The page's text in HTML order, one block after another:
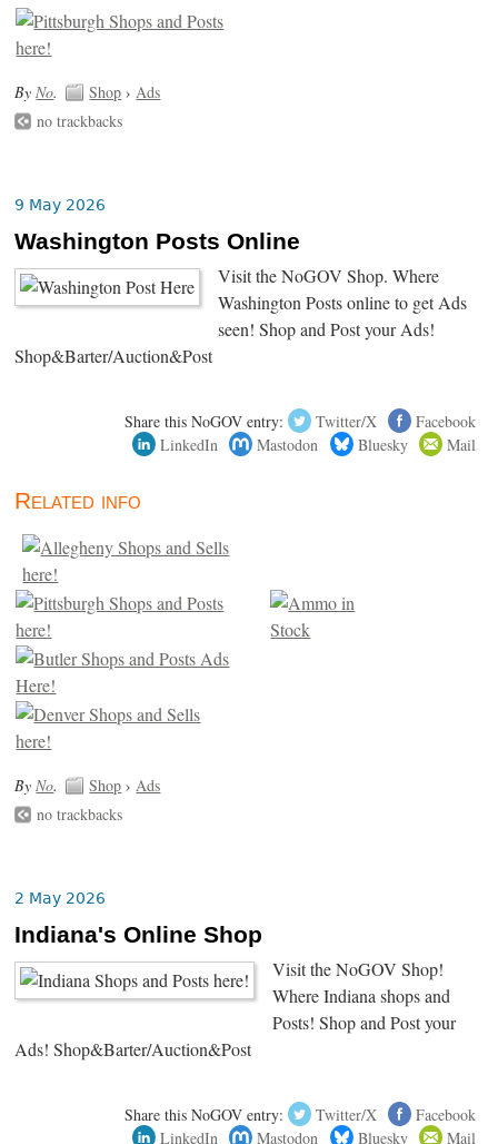
ByNo. Shop ›Ads
no trackbacks
9 May 2026
Washington Posts Online
Visit the NoGOV Shop. Where
Washington Posts online to get Ads
seen! Shop and Post your Ads!
Shop&Barter/Auction&Post
Share this NoGOV entry: Twitter/X
Facebook
LinkedIn
Mastodon Bluesky Mail
Related info
ByNo. Shop ›Ads
no trackbacks
2 May 2026
Indiana's Online Shop
Visit the NoGOV Shop!
Where Indiana shops and
Posts! Shop and Post your
Ads! Shop&Barter/Auction&Post
Share this NoGOV entry: Twitter/X
Facebook
LinkedIn
Mastodon Bluesky Mail